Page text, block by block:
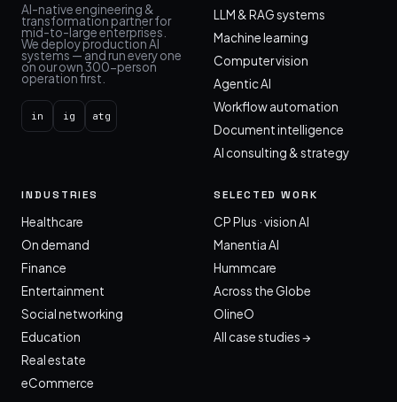
AI-native engineering &
transformation partner for
mid-to-large enterprises.
We deploy production AI
systems — and run every one
on our own 300-person
operation first.
in ig atg
LLM & RAG systems
Machine learning
Computer vision
Agentic AI
Workflow automation
Document intelligence
AI consulting & strategy
INDUSTRIES
Healthcare
On demand
Finance
Entertainment
Social networking
Education
Real estate
eCommerce
SELECTED WORK
CP Plus · vision AI
Manentia AI
Hummcare
Across the Globe
OlineO
All case studies →